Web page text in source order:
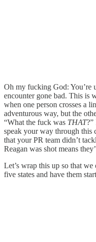
Oh my fucking God: You’re
encounter gone bad. This is
when one person crosses a
adventurous way, but the
“What the fuck was THAT?”
speak your way through this
that your PR team didn’t
Reagan was shot means
Let’s wrap this up so that
five states and have them